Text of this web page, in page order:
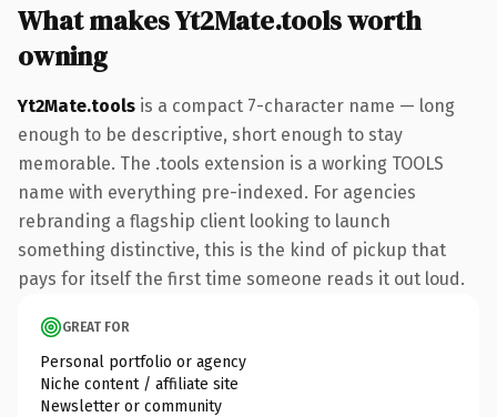
What makes Yt2Mate.tools worth
owning
Yt2Mate.tools is a compact 7-character name — long
enough to be descriptive, short enough to stay
memorable. The .tools extension is a working TOOLS
name with everything pre-indexed. For agencies
rebranding a flagship client looking to launch
something distinctive, this is the kind of pickup that
pays for itself the first time someone reads it out loud.
GREAT FOR
Personal portfolio or agency
Niche content / affiliate site
Newsletter or community